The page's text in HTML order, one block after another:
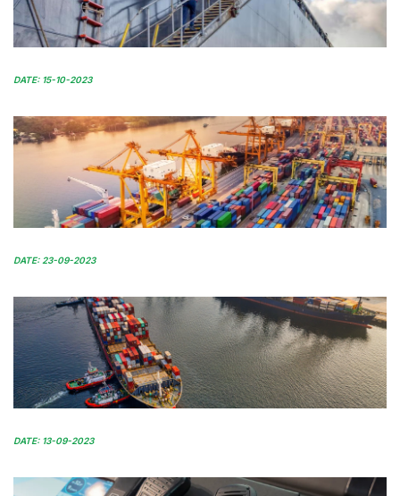
DATE: 15-10-2023
DATE: 23-09-2023
DATE: 13-09-2023